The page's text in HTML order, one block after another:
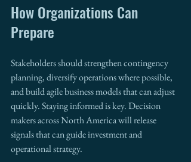
How Organizations Can
Prepare
Stakeholders should strengthen contingency
planning, diversify operations where possible,
and build agile business models that can adjust
quickly. Staying informed is key. Decision
makers across North America will release
signals that can guide investment and
operational strategy.